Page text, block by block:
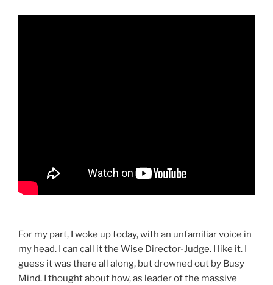
For my part, I woke up today, with an unfamiliar voice in
my head. I can call it the Wise Director-Judge. I like it. I
guess it was there all along, but drowned out by Busy
Mind. I thought about how, as leader of the massive